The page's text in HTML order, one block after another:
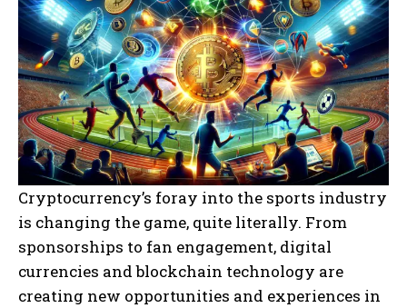
Cryptocurrency’s foray into the sports industry
is changing the game, quite literally. From
sponsorships to fan engagement, digital
currencies and blockchain technology are
creating new opportunities and experiences in